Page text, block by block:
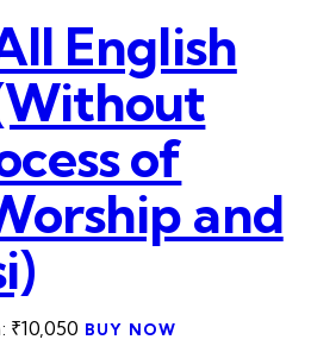
English
of
and
₹10,050 BUY NOW